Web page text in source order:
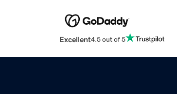
Excellent4.5 out of 5